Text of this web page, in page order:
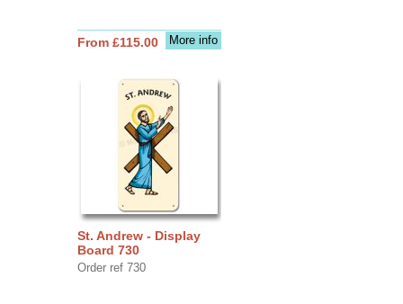
More info
From £115.00
St. Andrew - Display
Board 730
Order ref 730